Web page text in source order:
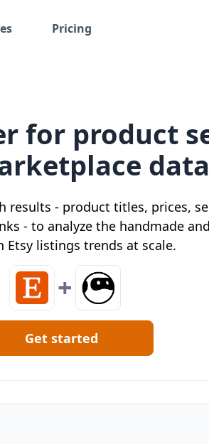
Pricing
for product
data
results - product titles, prices,
- to analyze the handmade
Etsy listings trends at scale.
+
Get started